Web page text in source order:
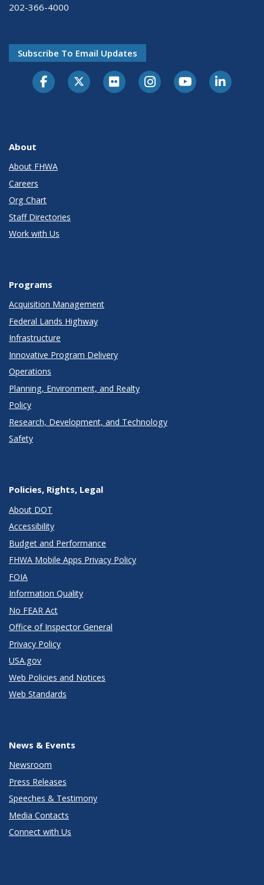
202-366-4000
Subscribe To Email Updates
About
About FHWA
Careers
Org Chart
Staff Directories
Work with Us
Programs
Acquisition Management
Federal Lands Highway
Infrastructure
Innovative Program Delivery
Operations
Planning, Environment, and Realty
Policy
Research, Development, and Technology
Safety
Policies, Rights, Legal
About DOT
Accessibility
Budget and Performance
FHWA Mobile Apps Privacy Policy
FOIA
Information Quality
No FEAR Act
Office of Inspector General
Privacy Policy
USA.gov
Web Policies and Notices
Web Standards
News & Events
Newsroom
Press Releases
Speeches & Testimony
Media Contacts
Connect with Us